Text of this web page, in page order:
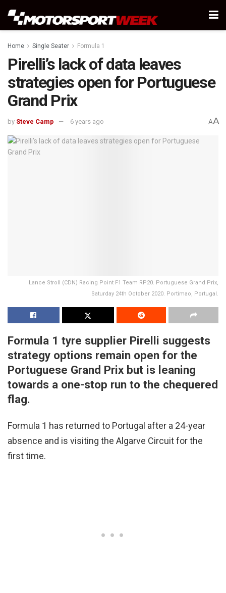
Home Single Seater Formula 1
Pirelli’s lack of data leaves
strategies open for Portuguese
Grand Prix
by Steve Camp 6 years ago AA
Lance Stroll (CDN) Racing Point F1 Team RP20. Portuguese Grand Prix,
Saturday 24th October 2020. Portimao, Portugal.
Formula 1 tyre supplier Pirelli suggests
strategy options remain open for the
Portuguese Grand Prix but is leaning
towards a one-stop run to the chequered
flag.
Formula 1 has returned to Portugal after a 24-year
absence and is visiting the Algarve Circuit for the
first time.